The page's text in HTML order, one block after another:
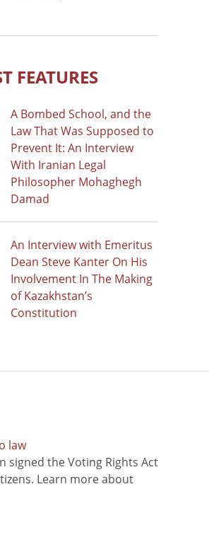
FEATURES
A Bombed School, and the
Law That Was Supposed to
Prevent It: An Interview
With Iranian Legal
Philosopher Mohaghegh
Damad
An Interview with Emeritus
Dean Steve Kanter On His
Involvement In The Making
of Kazakhstan’s
Constitution
law
signed the Voting Rights Act
Learn more about